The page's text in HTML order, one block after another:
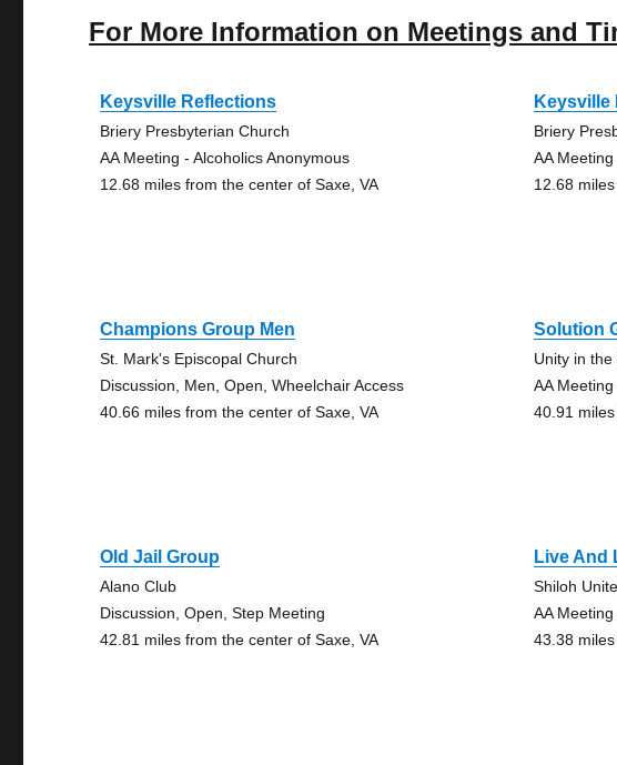
For More Information on Meetings and
Keysville Reflections
Briery Presbyterian Church
AA Meeting - Alcoholics Anonymous
12.68 miles from the center of Saxe, VA
Keysville
Briery
AA
12.68
Champions Group Men
St. Mark's Episcopal Church
Discussion, Men, Open, Wheelchair Access
40.66 miles from the center of Saxe, VA
Solution
Unity in the
AA
40.91
Old Jail Group
Alano Club
Discussion, Open, Step Meeting
42.81 miles from the center of Saxe, VA
Live And
Shiloh
AA
43.38